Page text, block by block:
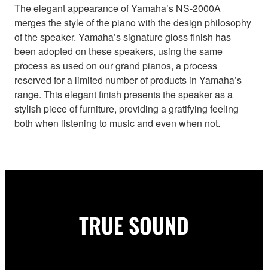
The elegant appearance of Yamaha’s NS-2000A
merges the style of the piano with the design philosophy
of the speaker. Yamaha’s signature gloss finish has
been adopted on these speakers, using the same
process as used on our grand pianos, a process
reserved for a limited number of products in Yamaha’s
range. This elegant finish presents the speaker as a
stylish piece of furniture, providing a gratifying feeling
both when listening to music and even when not.
TRUE SOUND